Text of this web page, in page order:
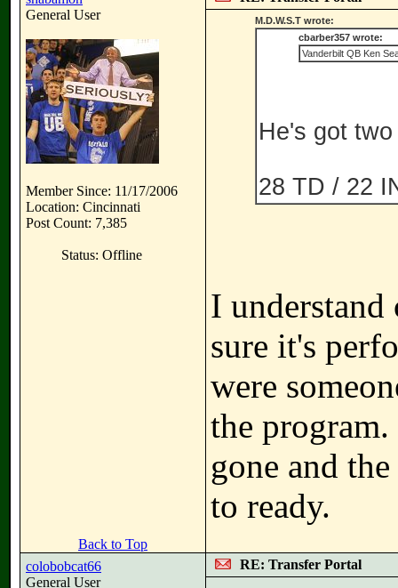
General User
Member Since: 11/17/2006
Location: Cincinnati
Post Count: 7,385
Status: Offline
M.D.W.S.T wrote:
cbarber357 wrote:
Vanderbilt QB Ken
He's got
28 TD / 22
I understand
sure it's
were
the
gone and
to ready.
Back to Top
colobobcat66
General User
RE: Transfer Portal